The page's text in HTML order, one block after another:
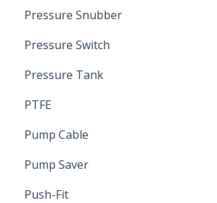
Pressure Snubber
Pressure Switch
Trouble Shooting
Pressure Tank
Pressure Switch
PTFE
Pump Cable
Wire
Pump Saver
Push-Fit